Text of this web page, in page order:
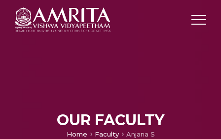
OUR FACULTY
Home Faculty Anjana S